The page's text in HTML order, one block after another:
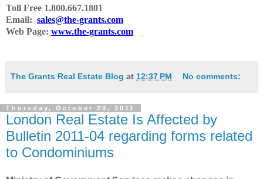
Toll Free 1.800.667.1801
Email: sales@the-grants.com
Web Page: www.the-grants.com
The Grants Real Estate Blog at 12:37 PM No comments:
Thursday, October 20, 2011
London Real Estate Is Affected by
Bulletin 2011-04 regarding forms related
to Condominiums